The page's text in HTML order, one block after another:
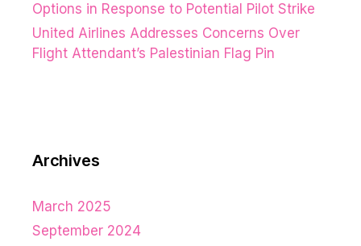
Options in Response to Potential Pilot Strike
United Airlines Addresses Concerns Over
Flight Attendant’s Palestinian Flag Pin
Archives
March 2025
September 2024